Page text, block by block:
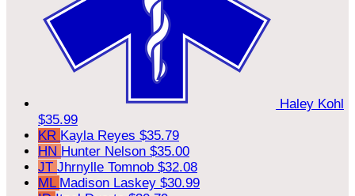
Haley Kohl
$35.99
KR Kayla Reyes $35.79
HN Hunter Nelson $35.00
JT Jhrnylle Tomnob $32.08
ML Madison Laskey $30.99